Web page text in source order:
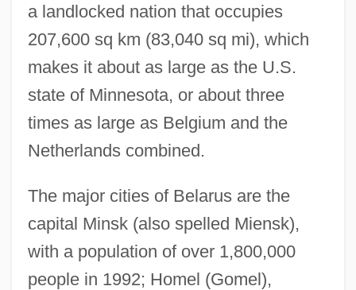
a landlocked nation that occupies
207,600 sq km (83,040 sq mi), which
makes it about as large as the U.S.
state of Minnesota, or about three
times as large as Belgium and the
Netherlands combined.
The major cities of Belarus are the
capital Minsk (also spelled Miensk),
with a population of over 1,800,000
people in 1992; Homel (Gomel),